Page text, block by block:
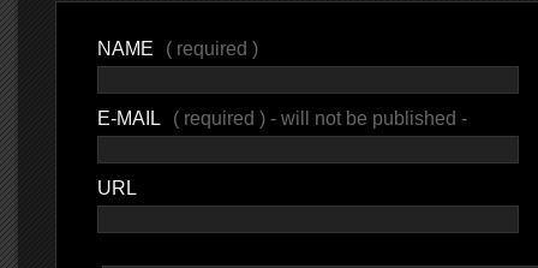
NAME ( required )
E-MAIL ( required ) - will not be published -
URL